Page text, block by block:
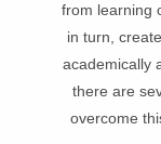
from learning
in turn,
academically
there are
overcome